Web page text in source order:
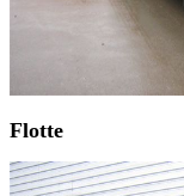
Flotte